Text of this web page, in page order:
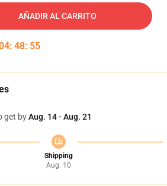
AÑADIR AL CARRITO
: 48: 54
get byAug. 14 - Aug. 21
Shipping
Aug. 10